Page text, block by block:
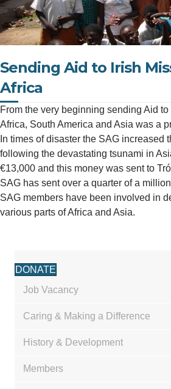
DONATE
Job Vacancy
Caring & Making a Difference
History & Development
Members
Sending Aid to Irish
Africa
From the very beginning sending Aid
Africa, South America and Asia was a
In times of disaster the SAG increased
following the devastating tsunami in
€13,000 and this money was sent to
SAG has sent over a quarter of a
SAG members have been involved in
various parts of Africa and Asia.